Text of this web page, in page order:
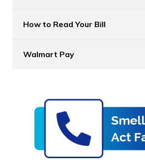
How to Read Your Bill
Walmart Pay